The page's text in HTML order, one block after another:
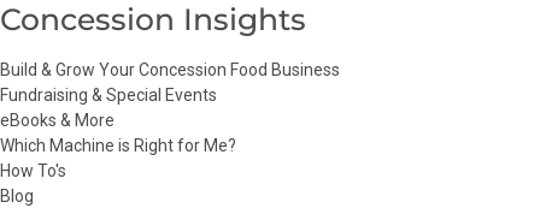
Concession Insights
Build & Grow Your Concession Food Business
Fundraising & Special Events
eBooks & More
Which Machine is Right for Me?
How To's
Blog